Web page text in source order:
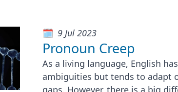
9 Jul 2023
Pronoun Creep
As a living language, English
ambiguities but tends to adapt
gaps. However, there is a big